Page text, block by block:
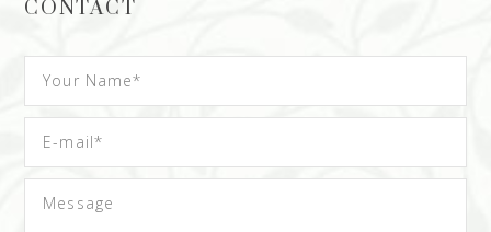
CONTACT